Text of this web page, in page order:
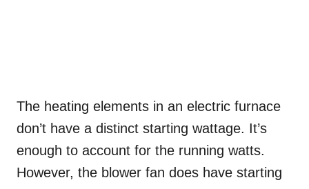
The heating elements in an electric furnace
don’t have a distinct starting wattage. It’s
enough to account for the running watts.
However, the blower fan does have starting